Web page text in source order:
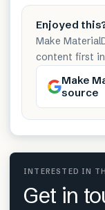
Enjoyed
Make
content first
Make
source
INTERESTED IN
Get in